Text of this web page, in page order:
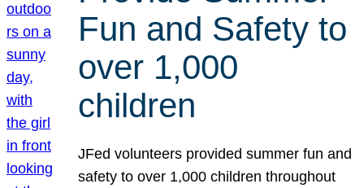
Fun and Safety to
over 1,000
children
JFed volunteers provided summer fun and
safety to over 1,000 children throughout